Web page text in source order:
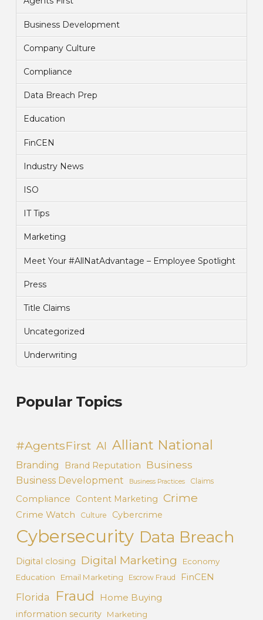
Business Development
Company Culture
Compliance
Data Breach Prep
Education
FinCEN
Industry News
ISO
IT Tips
Marketing
Meet Your #AllNatAdvantage – Employee Spotlight
Press
Title Claims
Uncategorized
Underwriting
Popular Topics
#AgentsFirst AI Alliant National
Branding Brand Reputation Business
Business Development Business Practices Claims
Compliance Content Marketing Crime
Crime Watch Culture Cybercrime
Cybersecurity Data Breach
Digital closing Digital Marketing
Economy
Education
Email Marketing Escrow Fraud FinCEN
Florida Fraud Home Buying
information security Marketing